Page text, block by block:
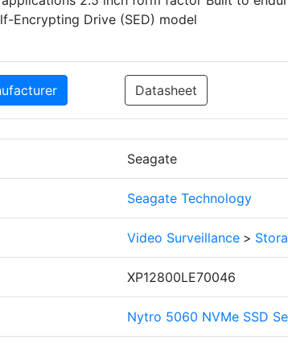
Encrypting Drive (SED) model
Datasheet
Seagate
Seagate Technology
Video Surveillance >
XP12800LE70046
Nytro 5060 NVMe SSD